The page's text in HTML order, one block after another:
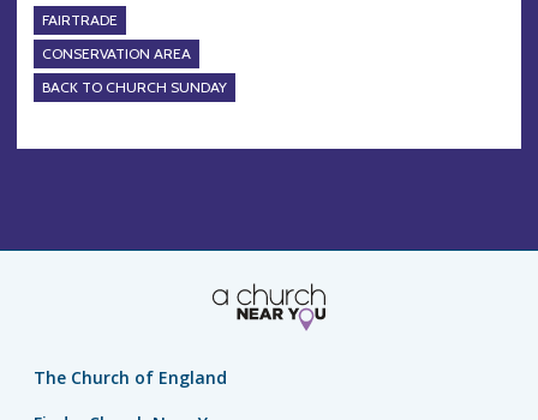
FAIRTRADE
CONSERVATION AREA
BACK TO CHURCH SUNDAY
The Church of England